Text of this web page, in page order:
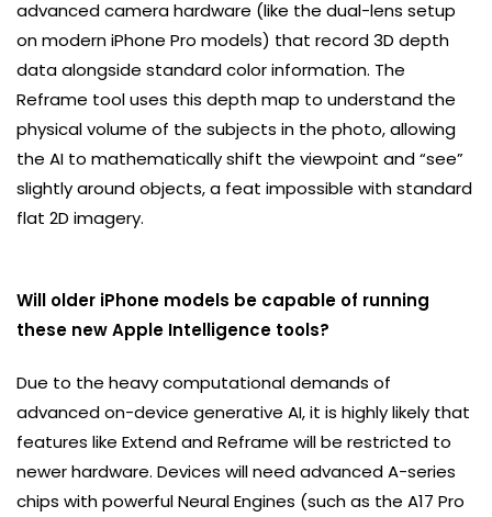
advanced camera hardware (like the dual-lens setup
on modern iPhone Pro models) that record 3D depth
data alongside standard color information. The
Reframe tool uses this depth map to understand the
physical volume of the subjects in the photo, allowing
the AI to mathematically shift the viewpoint and “see”
slightly around objects, a feat impossible with standard
flat 2D imagery.
Will older iPhone models be capable of running
these new Apple Intelligence tools?
Due to the heavy computational demands of
advanced on-device generative AI, it is highly likely that
features like Extend and Reframe will be restricted to
newer hardware. Devices will need advanced A-series
chips with powerful Neural Engines (such as the A17 Pro